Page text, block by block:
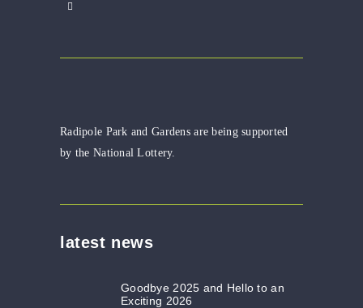
Radipole Park and Gardens are being supported
by the National Lottery.
latest news
Goodbye 2025 and Hello to an
Exciting 2026